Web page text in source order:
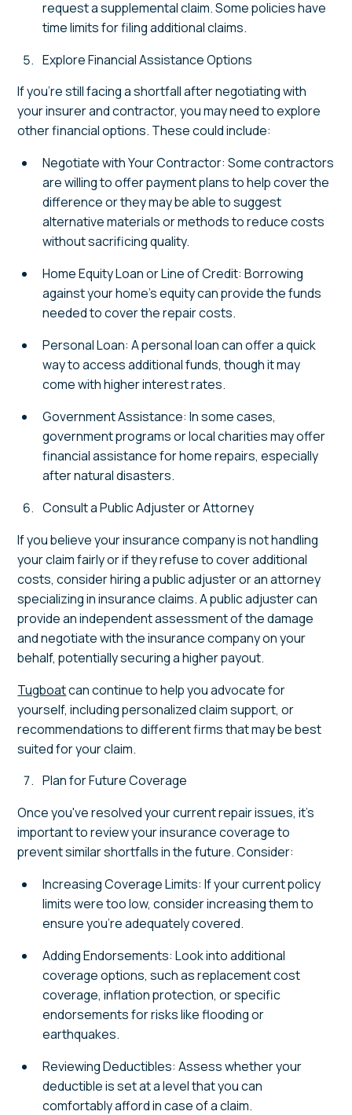
request a supplemental claim. Some policies have
time limits for filing additional claims.
Explore Financial Assistance Options
If you're still facing a shortfall after negotiating with
your insurer and contractor, you may need to explore
other financial options. These could include:
Negotiate with Your Contractor: Some contractors
are willing to offer payment plans to help cover the
difference or they may be able to suggest
alternative materials or methods to reduce costs
without sacrificing quality.
Home Equity Loan or Line of Credit: Borrowing
against your home's equity can provide the funds
needed to cover the repair costs.
Personal Loan: A personal loan can offer a quick
way to access additional funds, though it may
come with higher interest rates.
Government Assistance: In some cases,
government programs or local charities may offer
financial assistance for home repairs, especially
after natural disasters.
Consult a Public Adjuster or Attorney
If you believe your insurance company is not handling
your claim fairly or if they refuse to cover additional
costs, consider hiring a public adjuster or an attorney
specializing in insurance claims. A public adjuster can
provide an independent assessment of the damage
and negotiate with the insurance company on your
behalf, potentially securing a higher payout.
Tugboatcan continue to help you advocate for
yourself, including personalized claim support, or
recommendations to different firms that may be best
suited for your claim.
Plan for Future Coverage
Once you've resolved your current repair issues, it's
important to review your insurance coverage to
prevent similar shortfalls in the future. Consider:
Increasing Coverage Limits: If your current policy
limits were too low, consider increasing them to
ensure you're adequately covered.
Adding Endorsements: Look into additional
coverage options, such as replacement cost
coverage, inflation protection, or specific
endorsements for risks like flooding or
earthquakes.
Reviewing Deductibles: Assess whether your
deductible is set at a level that you can
comfortably afford in case of a claim.